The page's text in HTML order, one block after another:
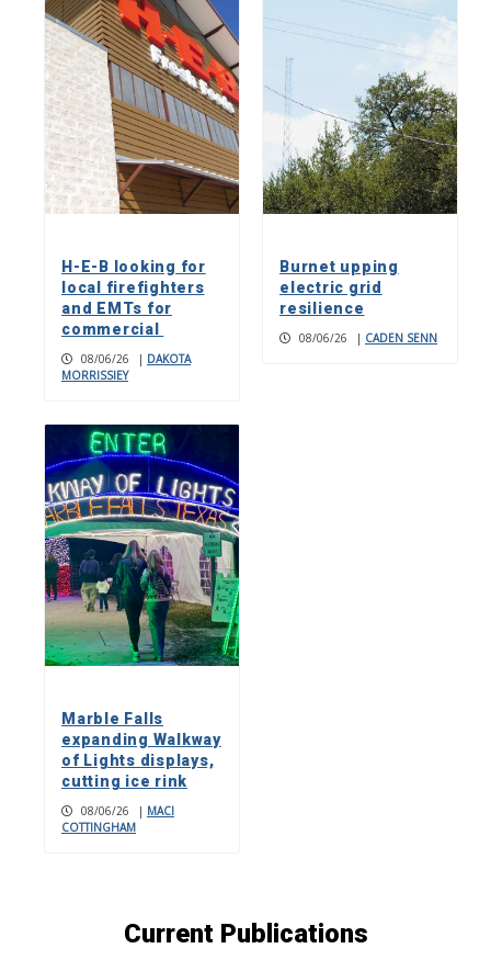
H-E-B looking for
local firefighters
and EMTs for
commercial
08/06/26 | DAKOTA
MORRISSIEY
Burnet upping
electric grid
resilience
08/06/26 | CADEN SENN
Marble Falls
expanding Walkway
of Lights displays,
cutting ice rink
08/06/26 | MACI
COTTINGHAM
Current Publications